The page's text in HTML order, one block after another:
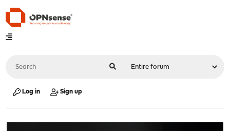
Log in Sign up